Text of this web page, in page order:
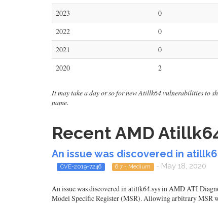
2023
0
2022
0
2021
0
2020
2
It may take a day or so for new Atillk64 vulnerabilities to
name.
Recent AMD
An issue was discovered in
CVE-2019-7246 6.7 - Medium - May 18, 2020
An issue was discovered in atillk64.sys in AMD ATI
Model Specific Register (MSR). Allowing arbitrary MSR